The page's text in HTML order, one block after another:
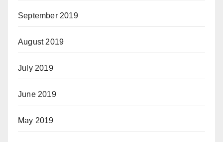
September 2019
August 2019
July 2019
June 2019
May 2019